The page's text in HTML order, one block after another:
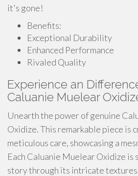
it's gone!
Benefits:
Exceptional Durability
Enhanced Performance
Rivaled Quality
Experience an
Caluanie Muelear
Unearth the power of genuine
Oxidize. This remarkable piece is
meticulous care, showcasing a
Each Caluanie Muelear Oxidize
story through its intricate